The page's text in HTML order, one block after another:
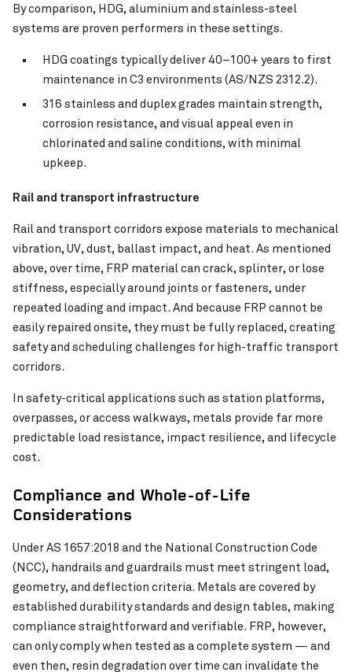
By comparison, HDG, aluminium and stainless-steel
systems are proven performers in these settings.
HDG coatings typically deliver 40–100+ years to first
maintenance in C3 environments (AS/NZS 2312.2).
316 stainless and duplex grades maintain strength,
corrosion resistance, and visual appeal even in
chlorinated and saline conditions, with minimal
upkeep.
Rail and transport infrastructure
Rail and transport corridors expose materials to mechanical
vibration, UV, dust, ballast impact, and heat. As mentioned
above, over time, FRP material can crack, splinter, or lose
stiffness, especially around joints or fasteners, under
repeated loading and impact. And because FRP cannot be
easily repaired onsite, they must be fully replaced, creating
safety and scheduling challenges for high-traffic transport
corridors.
In safety-critical applications such as station platforms,
overpasses, or access walkways, metals provide far more
predictable load resistance, impact resilience, and lifecycle
cost.
Compliance and Whole-of-Life
Considerations
Under AS 1657:2018 and the National Construction Code
(NCC), handrails and guardrails must meet stringent load,
geometry, and deflection criteria. Metals are covered by
established durability standards and design tables, making
compliance straightforward and verifiable. FRP, however,
can only comply when tested as a complete system — and
even then, resin degradation over time can invalidate the